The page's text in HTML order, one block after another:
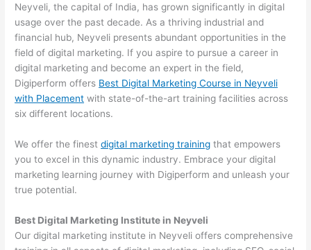
Neyveli, the capital of India, has grown significantly in digital
usage over the past decade. As a thriving industrial and
financial hub, Neyveli presents abundant opportunities in the
field of digital marketing. If you aspire to pursue a career in
digital marketing and become an expert in the field,
Digiperform offers Best Digital Marketing Course in Neyveli
with Placement with state-of-the-art training facilities across
six different locations.
We offer the finestdigital marketing training that empowers
you to excel in this dynamic industry. Embrace your digital
marketing learning journey with Digiperform and unleash your
true potential.
Best Digital Marketing Institute in Neyveli
Our digital marketing institute in Neyveli offers comprehensive